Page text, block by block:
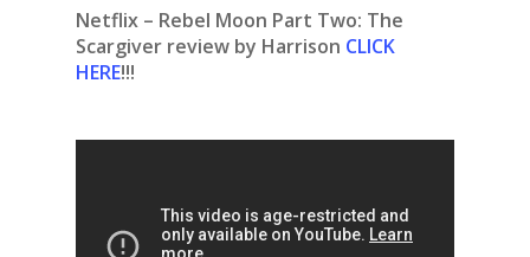
Netflix – Rebel Moon Part Two: The
Scargiver review by Harrison CLICK
HERE!!!